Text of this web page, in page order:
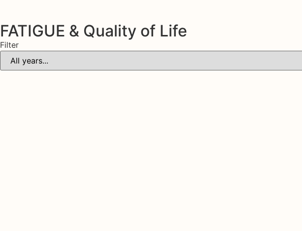
FATIGUE & Quality of Life
Filter